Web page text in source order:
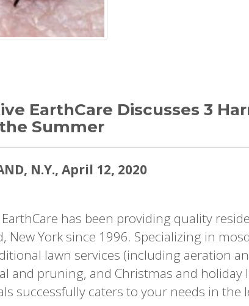
EarthCare Discusses 3
Summer
N.Y., April 12, 2020
has been providing quality
New York since 1996. Specializing in
lawn services (including aeration
and pruning, and Christmas and
successfully caters to your needs in the